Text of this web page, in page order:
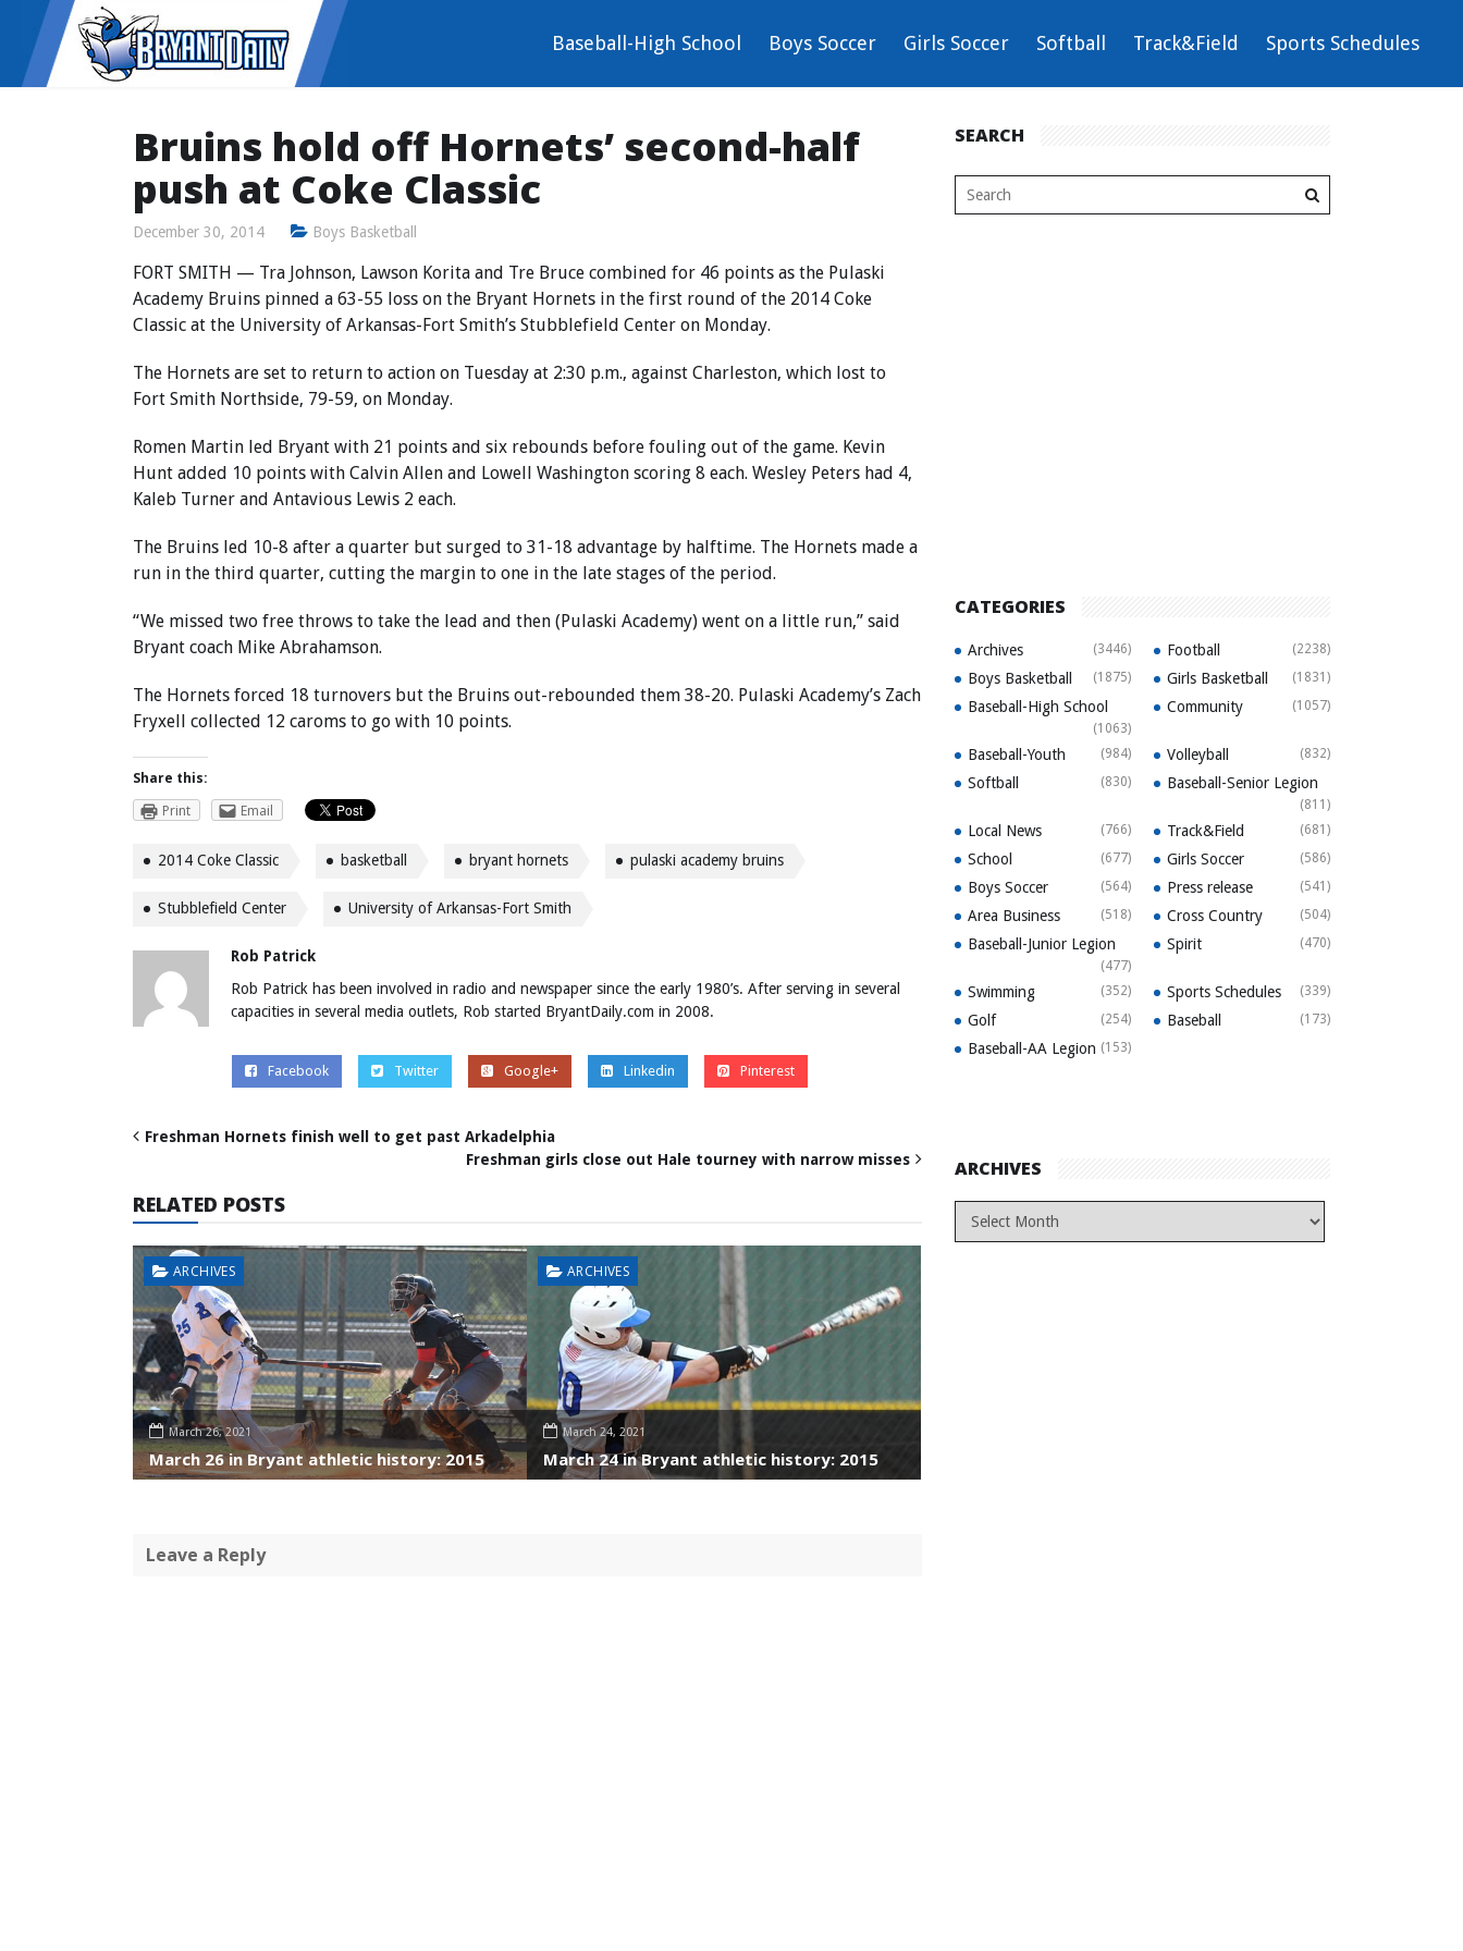
Baseball-High School Boys Soccer Girls Soccer Softball Track&Field Sports Schedules
Bruins hold off Hornets’ second-half
push at Coke Classic
December 30, 2014 Boys Basketball
FORT SMITH — Tra Johnson, Lawson Korita and Tre Bruce combined for 46 points as the Pulaski
Academy Bruins pinned a 63-55 loss on the Bryant Hornets in the first round of the 2014 Coke
Classic at the University of Arkansas-Fort Smith’s Stubblefield Center on Monday.
The Hornets are set to return to action on Tuesday at 2:30 p.m., against Charleston, which lost to
Fort Smith Northside, 79-59, on Monday.
Romen Martin led Bryant with 21 points and six rebounds before fouling out of the game. Kevin
Hunt added 10 points with Calvin Allen and Lowell Washington scoring 8 each. Wesley Peters had 4,
Kaleb Turner and Antavious Lewis 2 each.
The Bruins led 10-8 after a quarter but surged to 31-18 advantage by halftime. The Hornets made a
run in the third quarter, cutting the margin to one in the late stages of the period.
“We missed two free throws to take the lead and then (Pulaski Academy) went on a little run,” said
Bryant coach Mike Abrahamson.
The Hornets forced 18 turnovers but the Bruins out-rebounded them 38-20. Pulaski Academy’s Zach
Fryxell collected 12 caroms to go with 10 points.
Share this:
Print
Email
2014 Coke Classic basketball bryant hornets pulaski academy bruins
Stubblefield Center University of Arkansas-Fort Smith
Rob Patrick
Rob Patrick has been involved in radio and newspaper since the early 1980’s. After serving in several
capacities in several media outlets, Rob started BryantDaily.com in 2008.
Facebook Twitter Google+ Linkedin Pinterest
Freshman Hornets finish well to get past Arkadelphia
Freshman girls close out Hale tourney with narrow misses
RELATED POSTS
ARCHIVES
March 26, 2021
March 26 in Bryant athletic history: 2015
ARCHIVES
March 24, 2021
March 24 in Bryant athletic history: 2015
Leave a Reply
SEARCH
CATEGORIES
Archives (3446) Football (2238)
Boys Basketball (1875) Girls Basketball (1831)
Baseball-High School
(1063)
Community (1057)
Baseball-Youth (984) Volleyball (832)
Softball (830) Baseball-Senior Legion
(811)
Local News (766) Track&Field (681)
School (677) Girls Soccer (586)
Boys Soccer (564) Press release (541)
Area Business (518) Cross Country (504)
Baseball-Junior Legion
(477)
Spirit (470)
Swimming (352) Sports Schedules (339)
Golf (254) Baseball (173)
Baseball-AA Legion (153)
ARCHIVES